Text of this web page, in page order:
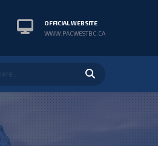
OFFICIAL WEBSITE
WWW.PACWESTBC.CA